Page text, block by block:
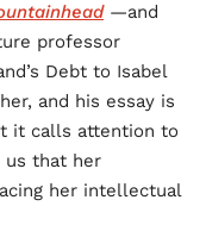
—and
professor
Debt to Isabel
and his essay is
it calls attention to
us that her
her intellectual